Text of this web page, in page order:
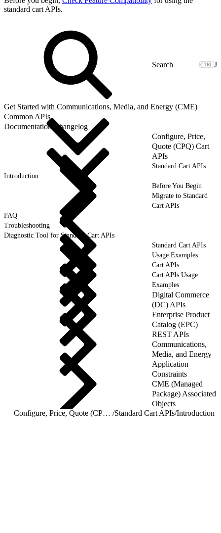
standard cart APIs.
J
Get Started with Communications, Media, and Energy (CME)
Common APIs
Documentation Changelog
Configure, Price,
Quote (CPQ) Cart
APIs
Standard Cart APIs
Introduction
Before You Begin
Migrate to Standard
Cart APIs
FAQ
Troubleshooting
Diagnostic Tool for Standard Cart APIs
Standard Cart APIs
Usage Examples
Cart APIs
Cart APIs Usage
Examples
Digital Commerce
(DC) APIs
Enterprise Product
Catalog (EPC)
REST APIs
Communications,
Media, and Energy
Application
Constraints
CME (Managed
Package) Associated
Objects
Configure, Price, Quote (CPQ) Cart APIs /Standard Cart APIs/Introduction